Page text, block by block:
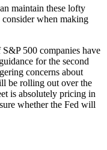
maintain these lofty
when making
500 companies have
for the second
concerns about
be rolling out over the
is absolutely pricing in
whether the Fed will